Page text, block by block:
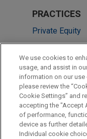
PRACTICES
Private Equity
LOCATIONS
Boston
Sydney
New York
We use cookies to
usage, and assist in
information on our
please review the
Cookie Settings” and
accepting the "Accept
of performance,
device as further
Individual cookie